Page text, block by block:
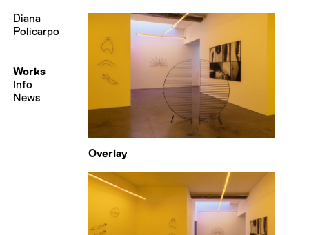
Diana
Policarpo
Overlay
Works
Info
News